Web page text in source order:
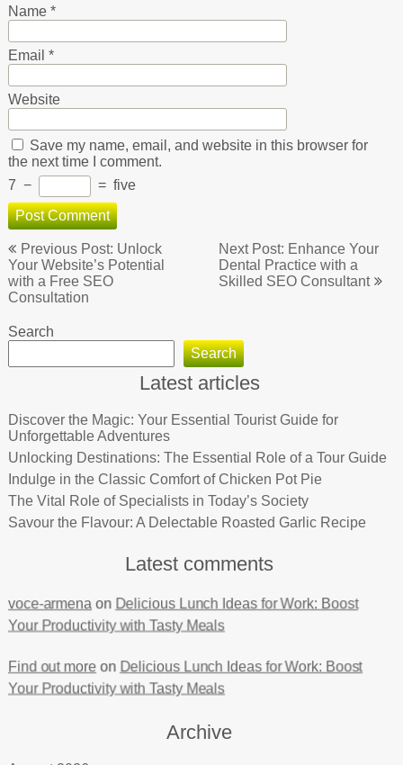
Name *
Email *
Website
Save my name, email, and website in this browser for
the next time I comment.
7 − = five
Post
navigation
Previous Post: Unlock
Your Website’s Potential
with a Free SEO
Consultation
Next Post: Enhance Your
Dental Practice with a
Skilled SEO Consultant
Search
Search
Latest articles
Discover the Magic: Your Essential Tourist Guide for
Unforgettable Adventures
Unlocking Destinations: The Essential Role of a Tour Guide
Indulge in the Classic Comfort of Chicken Pot Pie
The Vital Role of Specialists in Today’s Society
Savour the Flavour: A Delectable Roasted Garlic Recipe
Latest comments
voce-armena on Delicious Lunch Ideas for Work: Boost
Your Productivity with Tasty Meals
Find out moreon Delicious Lunch Ideas for Work: Boost
Your Productivity with Tasty Meals
Archive